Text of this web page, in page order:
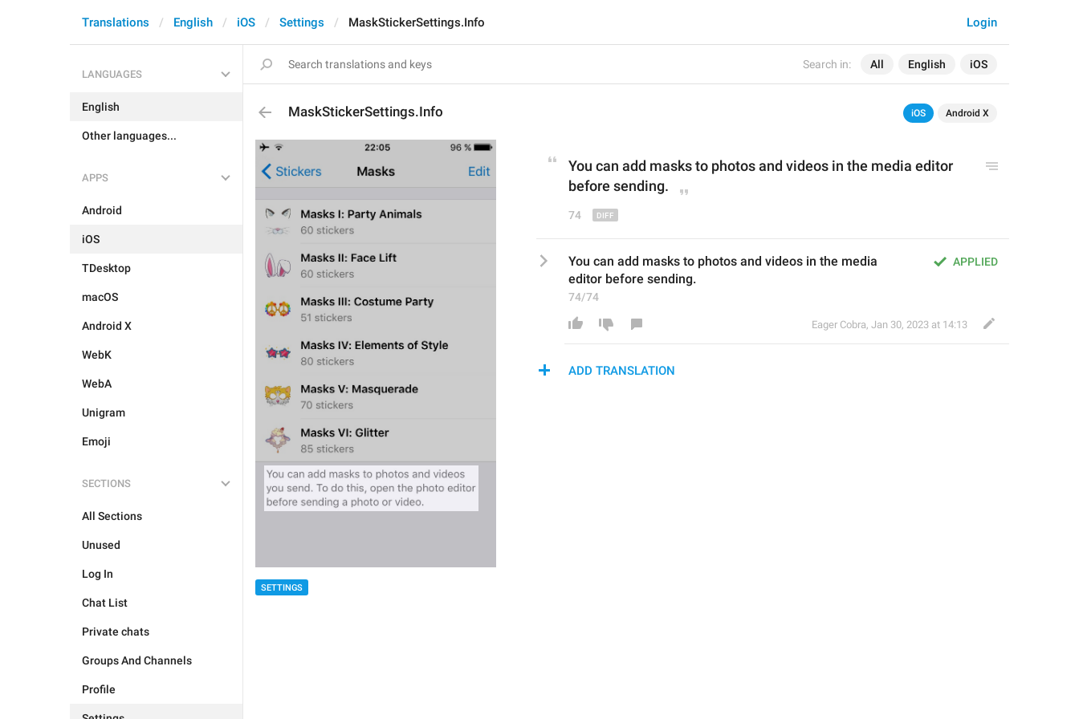
Search in: All English iOS
Login
Translations English iOS Settings MaskStickerSettings.Info
LANGUAGES
English
Other languages...
APPS
Android
iOS
TDesktop
macOS
Android X
WebK
WebA
Unigram
Emoji
SECTIONS
All Sections
Unused
Log In
Chat List
Private chats
Groups And Channels
Profile
MaskStickerSettings.Info iOS Android X
SETTINGS
You can add masks to photos and videos in the media editor
before sending.
74
APPLIED
You can add masks to photos and videos in the media
editor before sending.
74/74
Eager Cobra, Jan 30, 2023 at 14:13
ADD TRANSLATION